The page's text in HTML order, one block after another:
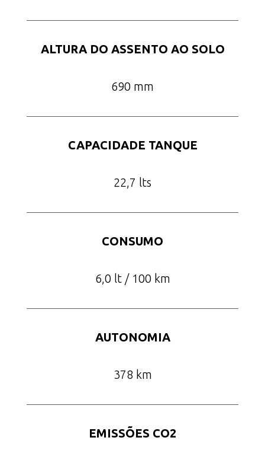
ALTURA DO ASSENTO AO SOLO
690 mm
CAPACIDADE TANQUE
22,7 lts
CONSUMO
6,0 lt / 100 km
AUTONOMIA
378 km
EMISSÕES CO2